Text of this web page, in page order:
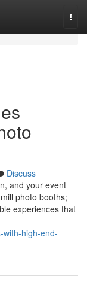
Discuss
and your event
photo booths;
experiences that
with-high-end-